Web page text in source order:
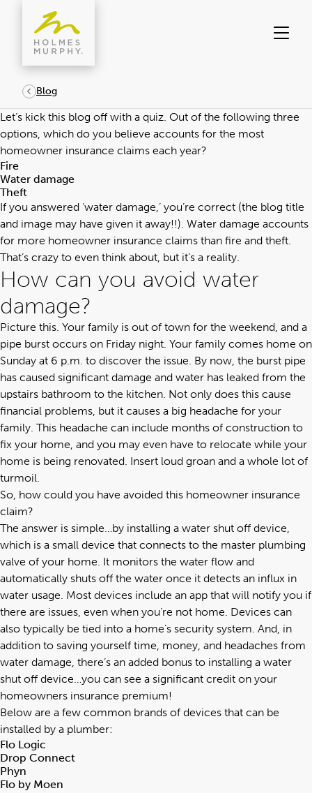
content
Blog
Let’s kick this blog off with a quiz. Out of the following three
options, which do you believe accounts for the most
homeowner insurance claims each year?
Fire
Water damage
Theft
If you answered ‘water damage,’ you’re correct (the blog title
and image may have given it away!!). Water damage accounts
for more homeowner insurance claims than fire and theft.
That’s crazy to even think about, but it’s a reality.
How can you avoid water
damage?
Picture this. Your family is out of town for the weekend, and a
pipe burst occurs on Friday night. Your family comes home on
Sunday at 6 p.m. to discover the issue. By now, the burst pipe
has caused significant damage and water has leaked from the
upstairs bathroom to the kitchen. Not only does this cause
financial problems, but it causes a big headache for your
family. This headache can include months of construction to
fix your home, and you may even have to relocate while your
home is being renovated. Insert loud groan and a whole lot of
turmoil.
So, how could you have avoided this homeowner insurance
claim?
The answer is simple…by installing a water shut off device,
which is a small device that connects to the master plumbing
valve of your home. It monitors the water flow and
automatically shuts off the water once it detects an influx in
water usage. Most devices include an app that will notify you if
there are issues, even when you’re not home. Devices can
also typically be tied into a home’s security system. And, in
addition to saving yourself time, money, and headaches from
water damage, there’s an added bonus to installing a water
shut off device…you can see a significant credit on your
homeowners insurance premium!
Below are a few common brands of devices that can be
installed by a plumber:
Flo Logic
Drop Connect
Phyn
Flo by Moen